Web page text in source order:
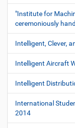
"Institute for
ceremoniously
Intelligent, Clever,
Intelligent Aircraft
Intelligent
International
2014